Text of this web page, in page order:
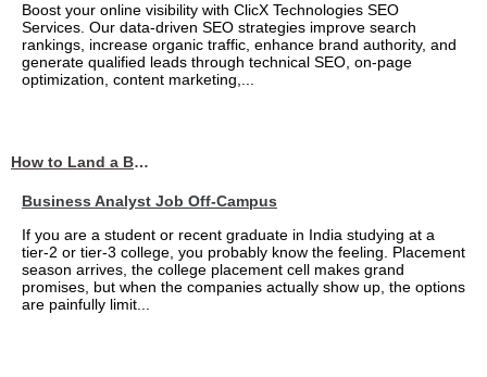
Boost your online visibility with ClicX Technologies SEO
Services. Our data-driven SEO strategies improve search
rankings, increase organic traffic, enhance brand authority, and
generate qualified leads through technical SEO, on-page
optimization, content marketing,...
How to Land a Business Analyst Job Off-Campus When Your College Has Zero Tech Connections
Business Analyst Job Off-Campus
If you are a student or recent graduate in India studying at a
tier-2 or tier-3 college, you probably know the feeling. Placement
season arrives, the college placement cell makes grand
promises, but when the companies actually show up, the options
are painfully limit...